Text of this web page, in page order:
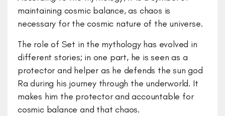
maintaining cosmic balance, as chaos is
necessary for the cosmic nature of the universe.
The role of Set in the mythology has evolved in
different stories; in one part, he is seen as a
protector and helper as he defends the sun god
Ra during his journey through the underworld. It
makes him the protector and accountable for
cosmic balance and that chaos.